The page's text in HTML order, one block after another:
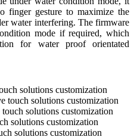
finger gesture to maximize the
water interfering. The firmware
mode if required, which
for water proof orientated